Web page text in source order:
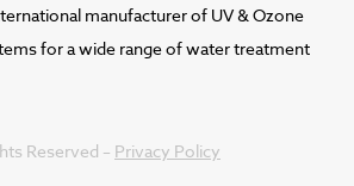
manufacturer of UV & Ozone
for a wide range of water treatment
Reserved – Privacy Policy